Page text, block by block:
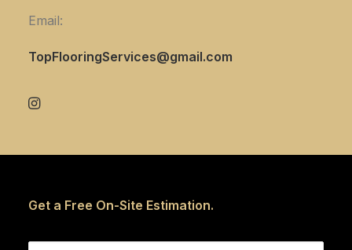
Email:
TopFlooringServices@gmail.com
Get a Free On-Site Estimation.